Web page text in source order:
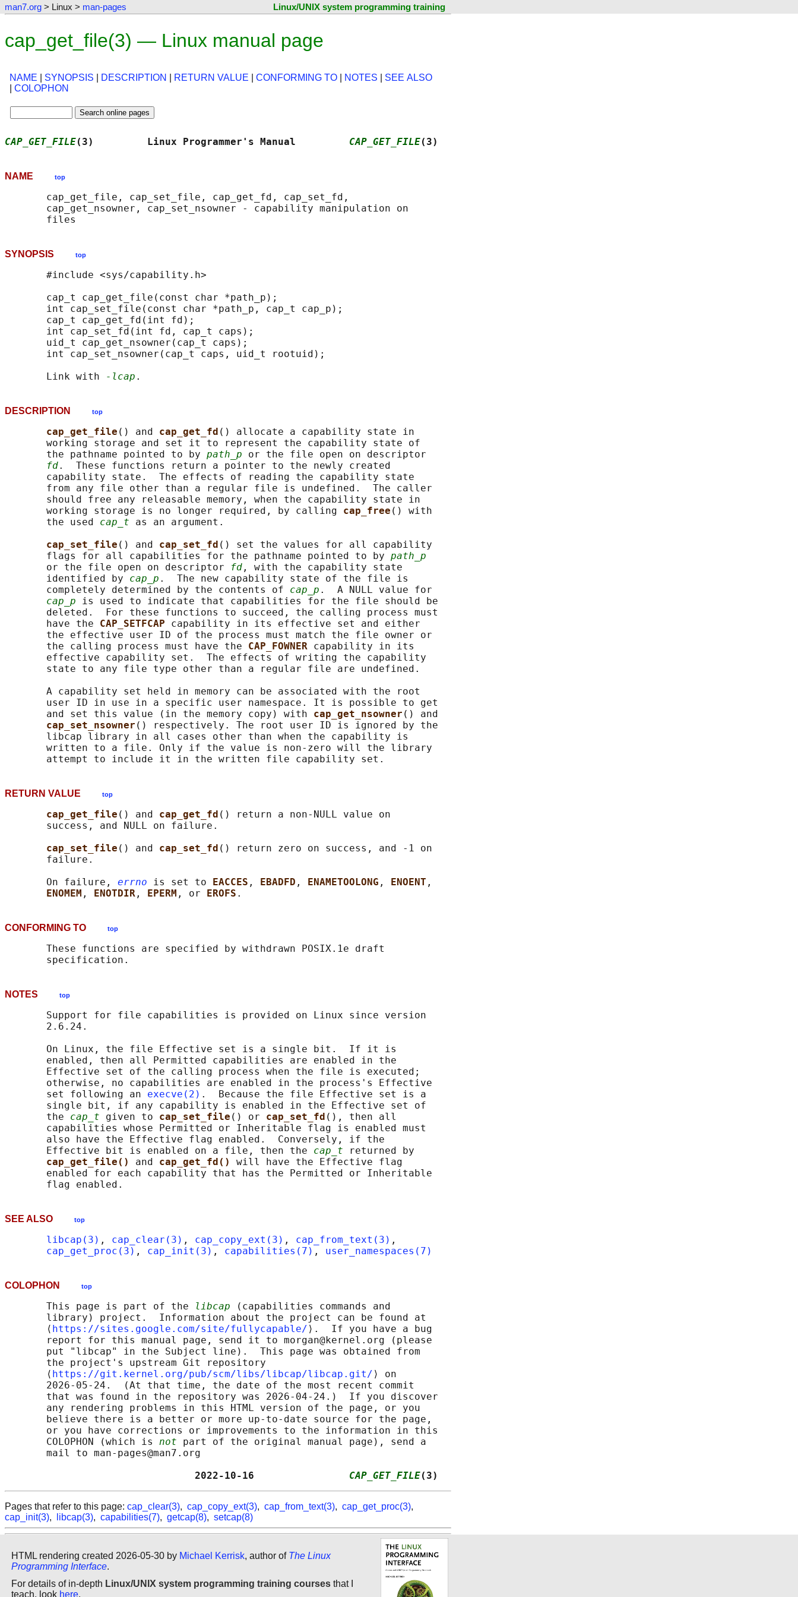
man7.org > Linux > man-pages Linux/UNIX system programming training
cap_get_file(3) — Linux manual page
NAME SYNOPSIS DESCRIPTION RETURN VALUE CONFORMING TO NOTES
SEE ALSO
COLOPHON
CAP_GET_FILE(3)         Linux Programmer's Manual CAP_GET_FILE(3)
NAME top
       cap_get_file, cap_set_file, cap_get_fd, cap_set_fd,
       cap_get_nsowner, cap_set_nsowner - capability manipulation on
SYNOPSIS top
       #include <sys/capability.h>
       cap_t cap_get_file(const char *path_p);
       int cap_set_file(const char *path_p, cap_t cap_p);
       cap_t cap_get_fd(int fd);
       int cap_set_fd(int fd, cap_t caps);
       uid_t cap_get_nsowner(cap_t caps);
       int cap_set_nsowner(cap_t caps, uid_t rootuid);
       Link with
-lcap
DESCRIPTION top
cap_get_file () and cap_get_fd () allocate a capability state in
       working storage and set it to represent the capability state of
       the pathname pointed to by
path_p or the file open on descriptor
fd.  These functions return a pointer to the newly created
       capability state.  The effects of reading the capability state
       from any file other than a regular file is undefined.  The caller
       should free any releasable memory, when the capability state in
       working storage is no longer required, by calling
cap_free () with
       the used
cap_t as an argument.
cap_set_file () and cap_set_fd () set the values for all capability
       flags for all capabilities for the pathname pointed to by
path_p
       or the file open on descriptor
fd , with the capability state
       identified by
cap_p .  The new capability state of the file is
       completely determined by the contents of
cap_p .  A NULL value for
cap_p is used to indicate that capabilities for the file should be
       deleted.  For these functions to succeed, the calling process must
       have the
CAP_SETFCAP capability in its effective set and either
       the effective user ID of the process must match the file owner or
       the calling process must have the
CAP_FOWNER capability in its
       effective capability set.  The effects of writing the capability
       state to any file type other than a regular file are undefined.
       A capability set held in memory can be associated with the root
       user ID in use in a specific user namespace. It is possible to get
       and set this value (in the memory copy) with
cap_get_nsowner () and
cap_set_nsowner () respectively. The root user ID is ignored by the
       libcap library in all cases other than when the capability is
       written to a file. Only if the value is non-zero will the library
RETURN VALUE top
cap_get_file () and cap_get_fd () return a non-NULL value on
       success, and NULL on failure.
cap_set_file () and cap_set_fd () return zero on success, and -1 on
       failure.
       On failure,
errno is set to EACCES , EBADFD , ENAMETOOLONG , ENOENT ,
ENOMEM , ENOTDIR , EPERM , or EROFS
CONFORMING TO top
       These functions are specified by withdrawn POSIX.1e draft
NOTES top
       Support for file capabilities is provided on Linux since version
       2.6.24.
       On Linux, the file Effective set is a single bit.  If it is
       enabled, then all Permitted capabilities are enabled in the
       Effective set of the calling process when the file is executed;
       otherwise, no capabilities are enabled in the process's Effective
       set following an
execve(2) .  Because the file Effective set is a
       single bit, if any capability is enabled in the Effective set of
       the
cap_t given to cap_set_file () or cap_set_fd (), then all
       capabilities whose Permitted or Inheritable flag is enabled must
       also have the Effective flag enabled.  Conversely, if the
       Effective bit is enabled on a file, then the
cap_t returned by
cap_get_file() and cap_get_fd() will have the Effective flag
       enabled for each capability that has the Permitted or Inheritable
SEE ALSO top
libcap(3) , cap_clear(3) , cap_copy_ext(3) , cap_from_text(3) ,
cap_get_proc(3) , cap_init(3) , capabilities(7) , user_namespaces(7)
COLOPHON top
       This page is part of the
libcap (capabilities commands and
       library) project.  Information about the project can be found at
       ⟨
https://sites.google.com/site/fullycapable/ ⟩.  If you have a bug
       report for this manual page, send it to morgan@kernel.org (please
       put "libcap" in the Subject line).  This page was obtained from
       the project's upstream Git repository
       ⟨
https://git.kernel.org/pub/scm/libs/libcap/libcap.git/ ⟩ on
       2026-05-24.  (At that time, the date of the most recent commit
       that was found in the repository was 2026-04-24.)  If you discover
       any rendering problems in this HTML version of the page, or you
       believe there is a better or more up-to-date source for the page,
       or you have corrections or improvements to the information in this
       COLOPHON (which is
not part of the original manual page), send a
       mail to man-pages@man7.org
                                2022-10-16
CAP_GET_FILE(3)
Pages that refer to this page: cap_clear(3), cap_copy_ext(3), cap_from_text(3), cap_get_proc(3),
cap_init(3), libcap(3), capabilities(7), getcap(8), setcap(8)
HTML rendering created 2026-05-30 by Michael Kerrisk, author of The Linux
Programming Interface.
For details of in-depth Linux/UNIX system programming training courses that I
teach, look here.